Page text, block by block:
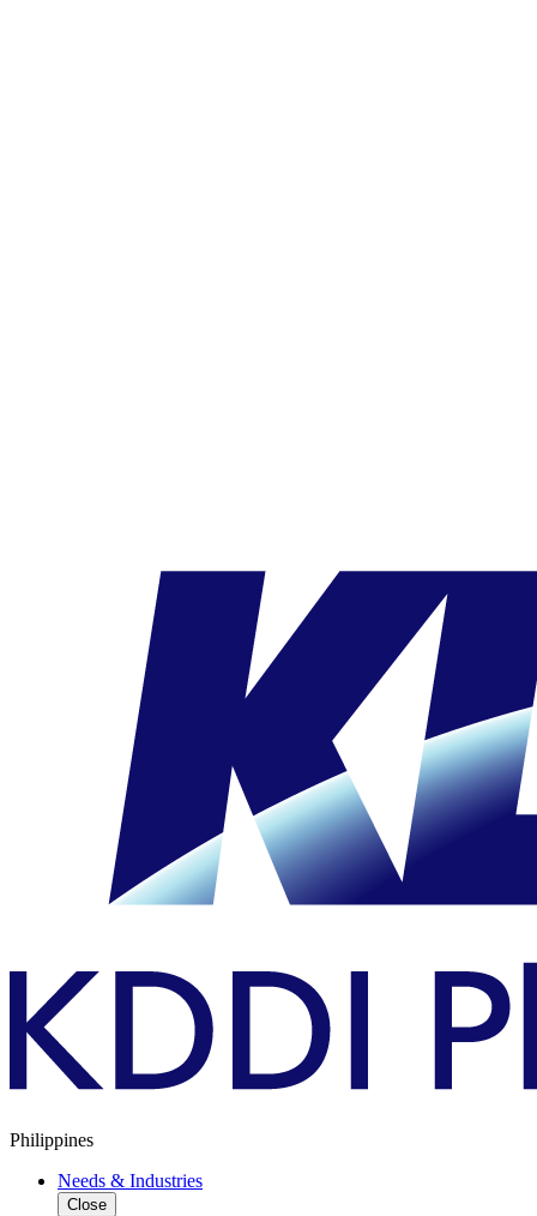
Philippines
Needs & Industries
Close